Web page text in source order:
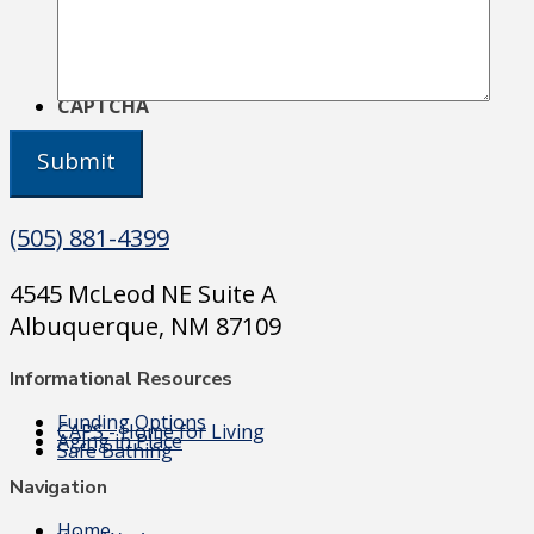
CAPTCHA
(505) 881-4399
4545 McLeod NE Suite A
Albuquerque, NM 87109
Informational Resources
Funding Options
CAPS - Home for Living
Aging in Place
Safe Bathing
Navigation